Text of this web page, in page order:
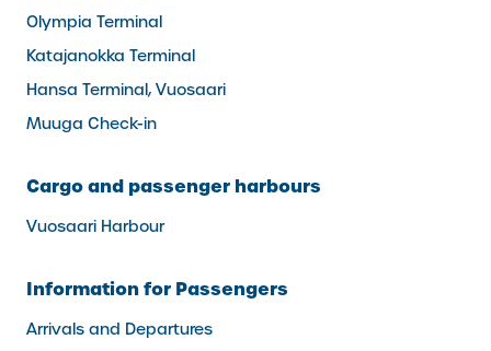
Olympia Terminal
Katajanokka Terminal
Hansa Terminal, Vuosaari
Muuga Check-in
Cargo and passenger harbours
Vuosaari Harbour
Information for Passengers
Arrivals and Departures